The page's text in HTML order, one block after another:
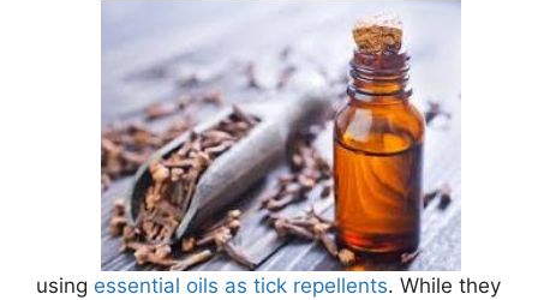
using essential oils as tick repellents. While they